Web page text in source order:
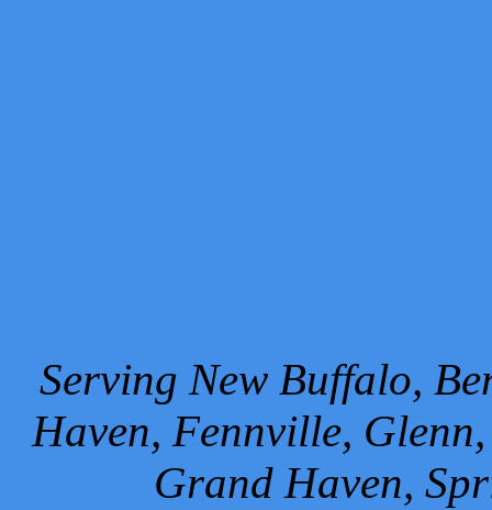
Serving New Buffalo,
Haven, Fennville,
Grand Haven,